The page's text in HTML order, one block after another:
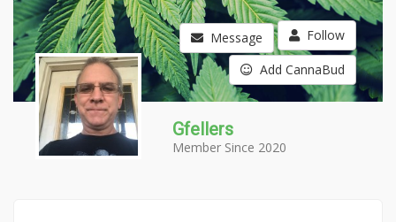
Message Follow
Add CannaBud
Gfellers
Member Since 2020